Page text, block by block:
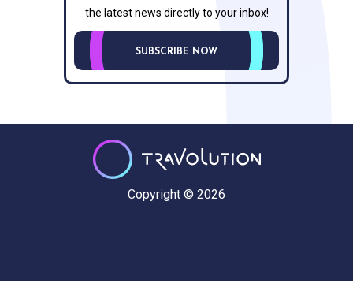
the latest news directly to your inbox!
SUBSCRIBE NOW
Copyright © 2026